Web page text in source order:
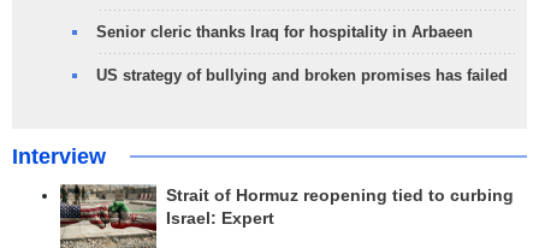
Senior cleric thanks Iraq for hospitality in Arbaeen
US strategy of bullying and broken promises has failed
Interview
Strait of Hormuz reopening tied to curbing
Israel: Expert